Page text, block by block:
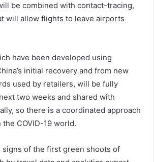
be combined with contact-tracing,
will allow flights to leave airports
have been developed using
initial recovery and from new
used by retailers, will be fully
two weeks and shared with
so there is a coordinated approach
COVID-19 world.
of the first green shoots of